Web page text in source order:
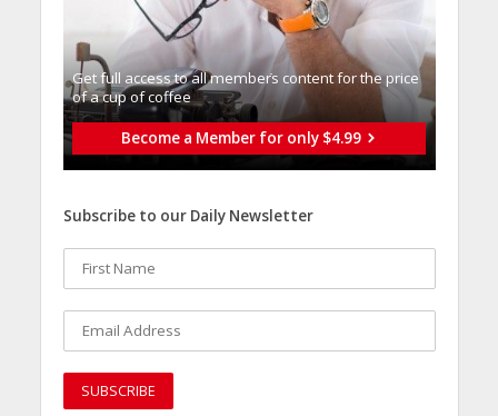
Get full access to all memberֿs content for the price
of a cup of coffee
Become a Member for only $4.99
Subscribe to our Daily Newsletter